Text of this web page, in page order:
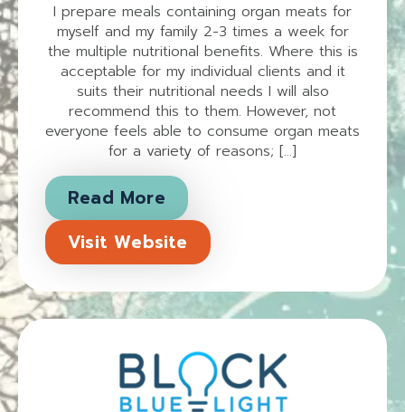
I prepare meals containing organ meats for
myself and my family 2-3 times a week for
the multiple nutritional benefits. Where this is
acceptable for my individual clients and it
suits their nutritional needs I will also
recommend this to them. However, not
everyone feels able to consume organ meats
for a variety of reasons; […]
Read More
Visit Website